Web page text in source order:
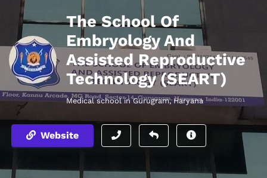
The School Of
Embryology And
Assisted Reproductive
Technology (SEART)
Medical school in Gurugram, Haryana
Website